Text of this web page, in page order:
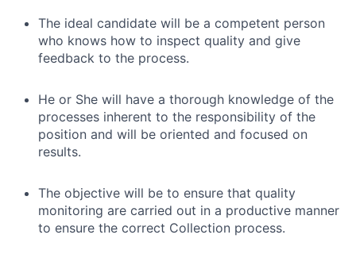
The ideal candidate will be a competent person
who knows how to inspect quality and give
feedback to the process.
He or She will have a thorough knowledge of the
processes inherent to the responsibility of the
position and will be oriented and focused on
results.
The objective will be to ensure that quality
monitoring are carried out in a productive manner
to ensure the correct Collection process.